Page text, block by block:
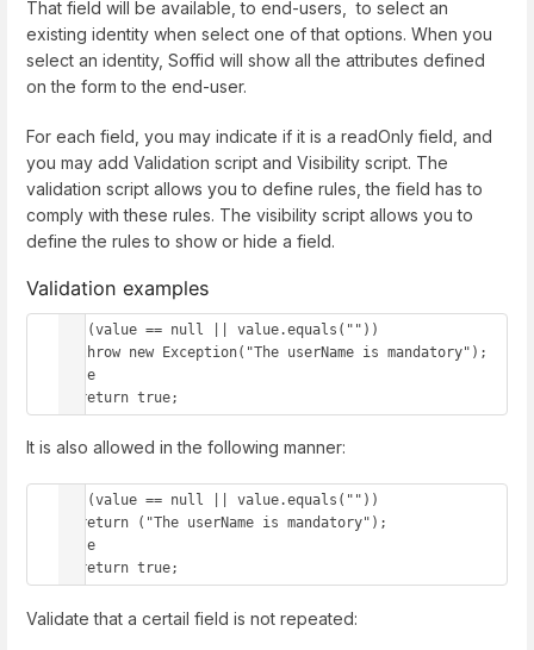
That field will be available, to end-users, to select an
existing identity when select one of that options. When you
select an identity, Soffid will show all the attributes defined
on the form to the end-user.
For each field, you may indicate if it is a readOnly field, and
you may add Validation script and Visibility script. The
validation script allows you to define rules, the field has to
comply with these rules. The visibility script allows you to
define the rules to show or hide a field.
Validation examples
if (value == null || value.equals(""))
else
  return true;
It is also allowed in the following manner:
if (value == null || value.equals(""))
else
  return true;
Validate that a certail field is not repeated: